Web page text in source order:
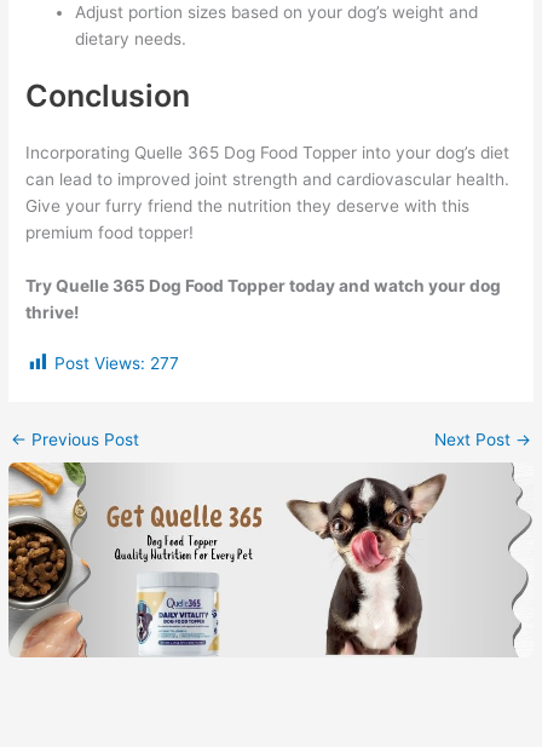
Adjust portion sizes based on your dog’s weight and
dietary needs.
Conclusion
Incorporating Quelle 365 Dog Food Topper into your dog’s diet
can lead to improved joint strength and cardiovascular health.
Give your furry friend the nutrition they deserve with this
premium food topper!
Try Quelle 365 Dog Food Topper today and watch your dog
thrive!
Post Views: 277
← Previous Post Next Post →